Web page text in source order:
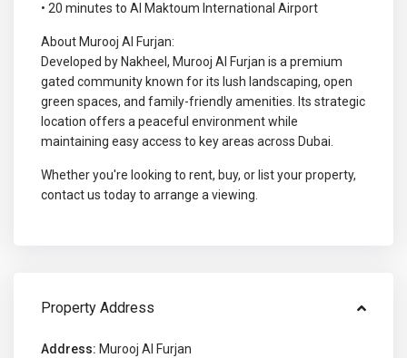
• 20 minutes to Al Maktoum International Airport
About Murooj Al Furjan:
Developed by Nakheel, Murooj Al Furjan is a premium
gated community known for its lush landscaping, open
green spaces, and family-friendly amenities. Its strategic
location offers a peaceful environment while
maintaining easy access to key areas across Dubai.
Whether you're looking to rent, buy, or list your property,
contact us today to arrange a viewing.
Property Address
Address: Murooj Al Furjan